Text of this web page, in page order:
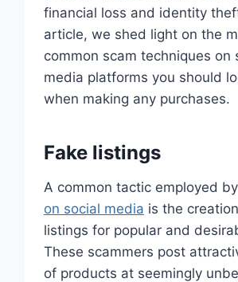
financial loss and identity
article, we shed light on the
common scam techniques on
media platforms you should
when making any purchases.
Fake listings
A common tactic employed by
on social media is the
listings for popular and
These scammers post
of products at seemingly